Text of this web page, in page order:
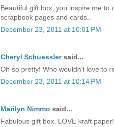
Beautiful gift box, you inspire me to
scrapbook pages and cards..
December 23, 2011 at 10:01 PM
Cheryl Schuesslersaid...
Oh so pretty! Who wouldn't love to
December 23, 2011 at 10:14 PM
Marilyn Nimmo said...
Fabulous gift box. LOVE kraft paper!